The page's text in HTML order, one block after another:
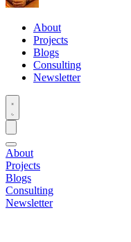
About
Projects
Blogs
Consulting
Newsletter
About
Projects
Blogs
Consulting
Newsletter